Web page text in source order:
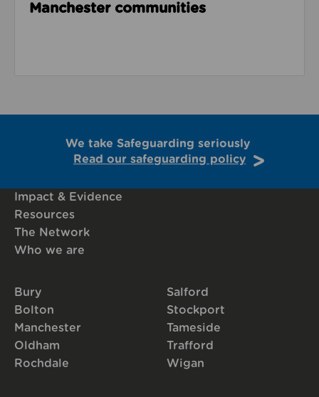
Manchester communities
We take Safeguarding seriously
Read our safeguarding policy
Impact & Evidence
Resources
The Network
Who we are
Bury
Bolton
Manchester
Oldham
Rochdale
Salford
Stockport
Tameside
Trafford
Wigan